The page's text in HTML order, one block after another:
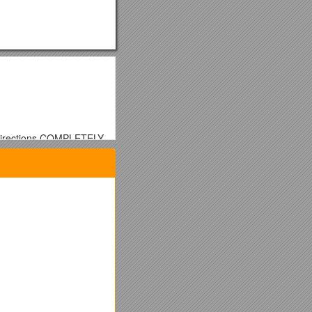
COMPLETELY
colored). Outline and
a MAP KEY and a